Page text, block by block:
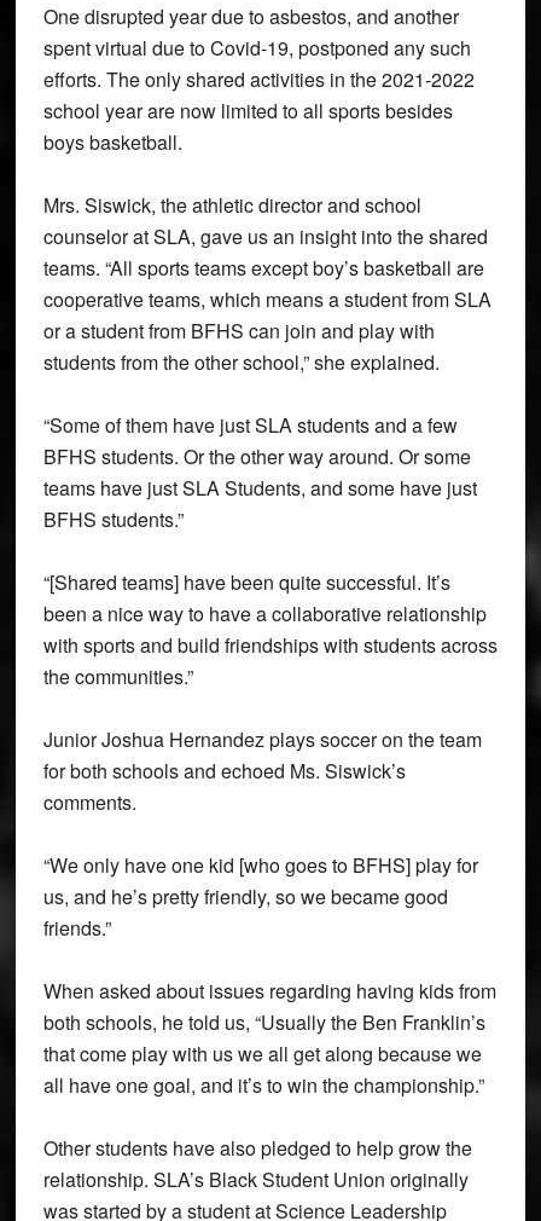
One disrupted year due to asbestos, and another
spent virtual due to Covid-19, postponed any such
efforts. The only shared activities in the 2021-2022
school year are now limited to all sports besides
boys basketball.
Mrs. Siswick, the athletic director and school
counselor at SLA, gave us an insight into the shared
teams. “All sports teams except boy’s basketball are
cooperative teams, which means a student from SLA
or a student from BFHS can join and play with
students from the other school,” she explained.
“Some of them have just SLA students and a few
BFHS students. Or the other way around. Or some
teams have just SLA Students, and some have just
BFHS students.”
“[Shared teams] have been quite successful. It’s
been a nice way to have a collaborative relationship
with sports and build friendships with students across
the communities.”
Junior Joshua Hernandez plays soccer on the team
for both schools and echoed Ms. Siswick’s
comments.
“We only have one kid [who goes to BFHS] play for
us, and he’s pretty friendly, so we became good
friends.”
When asked about issues regarding having kids from
both schools, he told us, “Usually the Ben Franklin’s
that come play with us we all get along because we
all have one goal, and it’s to win the championship.”
Other students have also pledged to help grow the
relationship. SLA’s Black Student Union originally
was started by a student at Science Leadership